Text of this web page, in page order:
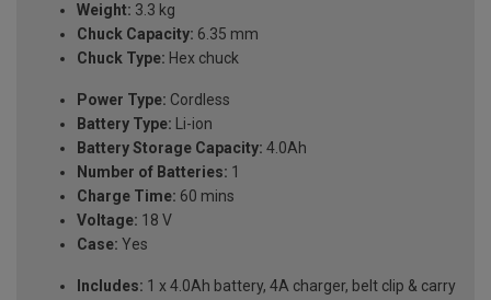
Weight: 3.3 kg
Chuck Capacity: 6.35 mm
Chuck Type: Hex chuck
Power Type: Cordless
Battery Type: Li-ion
Battery Storage Capacity: 4.0Ah
Number of Batteries: 1
Charge Time: 60 mins
Voltage: 18 V
Case: Yes
Includes: 1 x 4.0Ah battery, 4A charger, belt clip & carry